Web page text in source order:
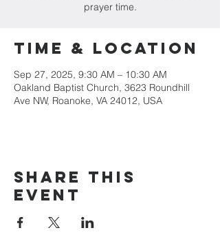
prayer time.
Time & Location
Sep 27, 2025, 9:30 AM – 10:30 AM
Oakland Baptist Church, 3623 Roundhill
Ave NW, Roanoke, VA 24012, USA
Share this
event